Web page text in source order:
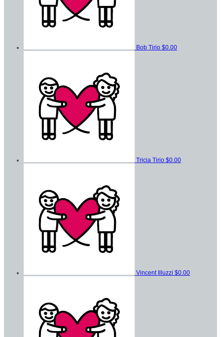
Bob Tirio $0.00
Tricia Tirio $0.00
Vincent Illuzzi $0.00